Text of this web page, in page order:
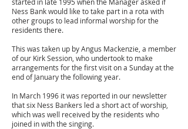
Ness Bank would like to take part in a rota with
other groups to lead informal worship for the
residents there.
This was taken up by Angus Mackenzie, a member
of our Kirk Session, who undertook to make
arrangements for the first visit on a Sunday at the
end of January the following year.
In March 1996 it was reported in our newsletter
that six Ness Bankers led a short act of worship,
which was well received by the residents who
joined in with the singing.